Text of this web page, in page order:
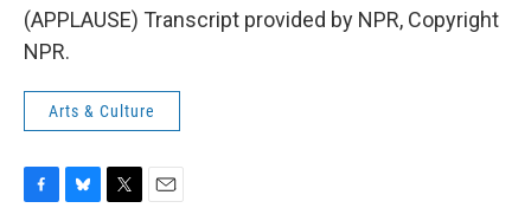
(APPLAUSE) Transcript provided by NPR, Copyright
NPR.
Arts & Culture